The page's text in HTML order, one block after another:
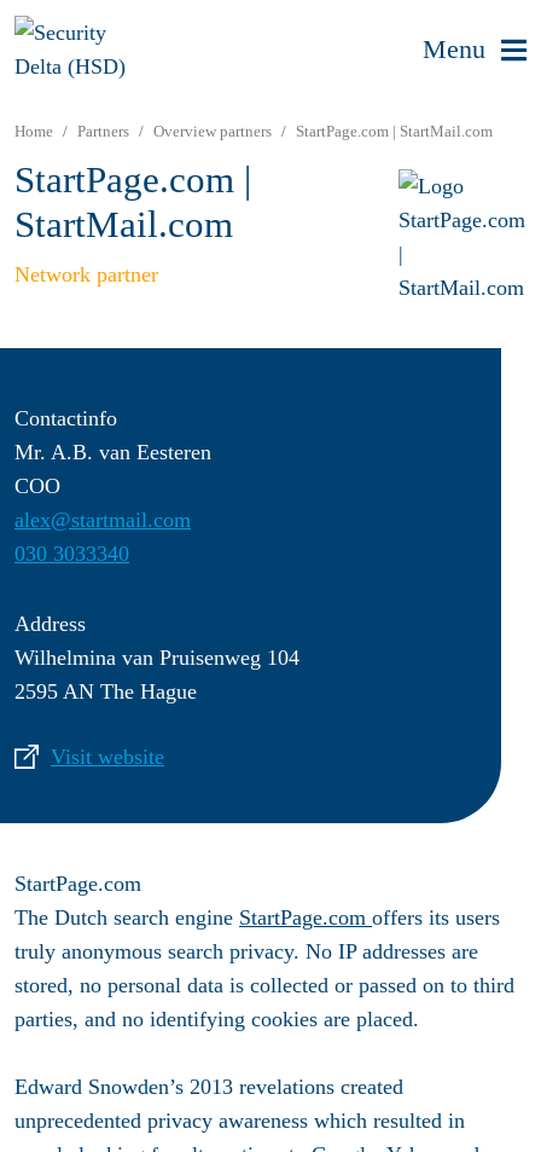
Menu
Home Partners Overview partners StartPage.com | StartMail.com
StartPage.com |
StartMail.com
Network partner
Contactinfo
Mr. A.B. van Eesteren
COO
alex@startmail.com
030 3033340
Address
Wilhelmina van Pruisenweg 104
2595 AN The Hague
Visit website
StartPage.com
The Dutch search engine StartPage.com offers its users
truly anonymous search privacy. No IP addresses are
stored, no personal data is collected or passed on to third
parties, and no identifying cookies are placed.
Edward Snowden’s 2013 revelations created
unprecedented privacy awareness which resulted in